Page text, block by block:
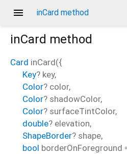
menu inCard method
inCard method
Card inCard({
Key? key,
Color? color,
Color? shadowColor,
Color? surfaceTintColor,
double? elevation,
ShapeBorder? shape,
bool borderOnForeground